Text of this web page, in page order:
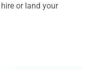
or land your